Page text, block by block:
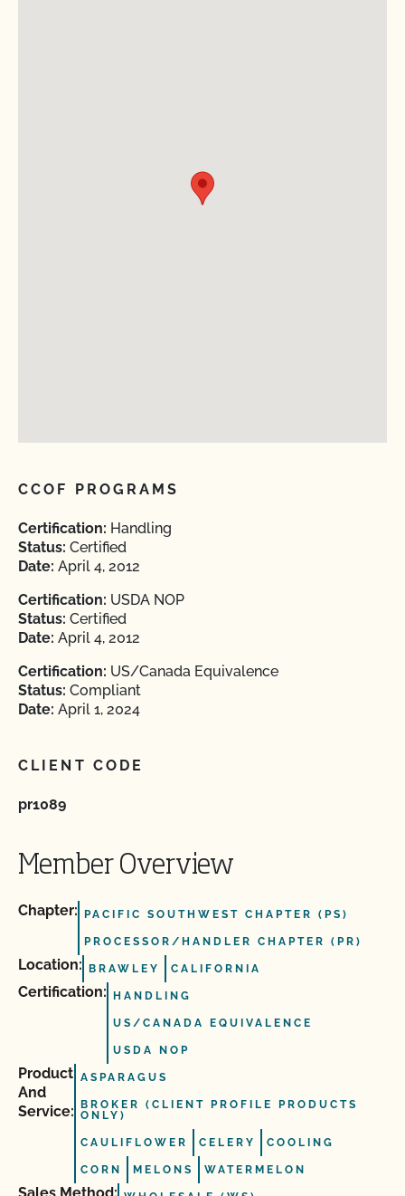
CCOF PROGRAMS
Certification: Handling
Status: Certified
Date: April 4, 2012
Certification: USDA NOP
Status: Certified
Date: April 4, 2012
Certification: US/Canada Equivalence
Status: Compliant
Date: April 1, 2024
CLIENT CODE
pr1089
Member Overview
Chapter: PACIFIC SOUTHWEST CHAPTER (PS)
PROCESSOR/HANDLER CHAPTER (PR)
Location: BRAWLEY CALIFORNIA
Certification: HANDLING
US/CANADA EQUIVALENCE
USDA NOP
Product
And
Service:
ASPARAGUS
BROKER (CLIENT PROFILE PRODUCTS
ONLY)
CAULIFLOWER CELERY COOLING
CORN MELONS WATERMELON